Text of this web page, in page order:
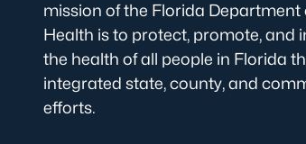
mission of the Florida Department
Health is to protect, promote, and
the health of all people in Florida
integrated state, county, and
efforts.